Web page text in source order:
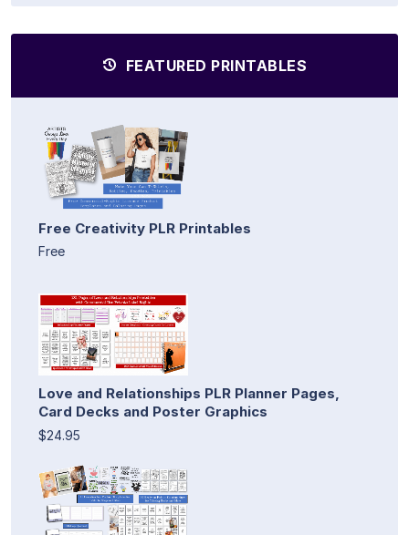
FEATURED PRINTABLES
Free Creativity PLR Printables
Free
Love and Relationships PLR Planner Pages,
Card Decks and Poster Graphics
$24.95